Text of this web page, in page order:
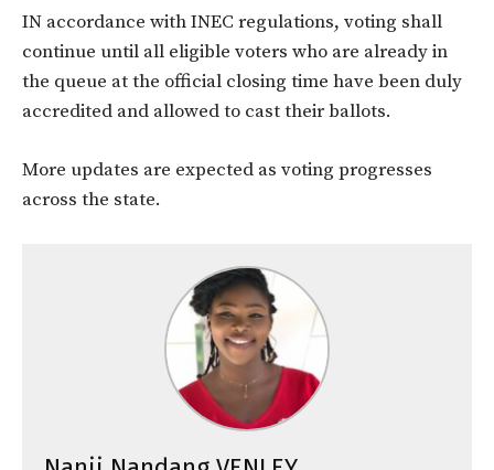
IN accordance with INEC regulations, voting shall
continue until all eligible voters who are already in
the queue at the official closing time have been duly
accredited and allowed to cast their ballots.
More updates are expected as voting progresses
across the state.